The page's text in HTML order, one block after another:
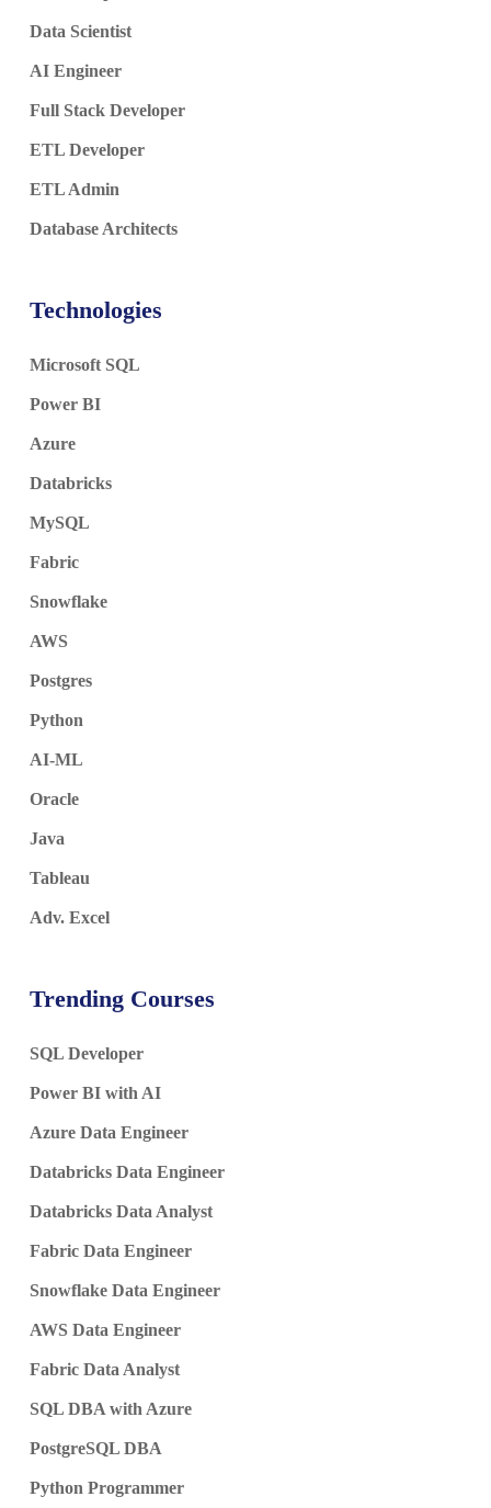
Data Scientist
AI Engineer
Full Stack Developer
ETL Developer
ETL Admin
Database Architects
Technologies
Microsoft SQL
Power BI
Azure
Databricks
MySQL
Fabric
Snowflake
AWS
Postgres
Python
AI-ML
Oracle
Java
Tableau
Adv. Excel
Trending Courses
SQL Developer
Power BI with AI
Azure Data Engineer
Databricks Data Engineer
Databricks Data Analyst
Fabric Data Engineer
Snowflake Data Engineer
AWS Data Engineer
Fabric Data Analyst
SQL DBA with Azure
PostgreSQL DBA
Python Programmer